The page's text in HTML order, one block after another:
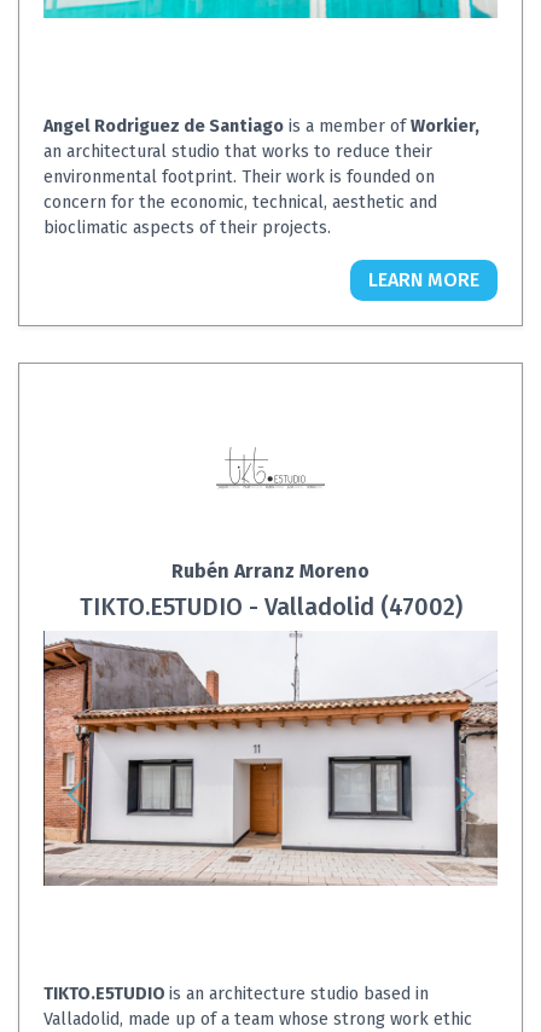
Angel Rodriguez de Santiago is a member ofWorkier,
an architectural studio that works to reduce their
environmental footprint. Their work is founded on
concern for the economic, technical, aesthetic and
bioclimatic aspects of their projects.
LEARN MORE
Rubén Arranz Moreno
TIKTO.E5TUDIO - Valladolid (47002)
TIKTO.E5TUDIO is an architecture studio based in
Valladolid, made up of a team whose strong work ethic